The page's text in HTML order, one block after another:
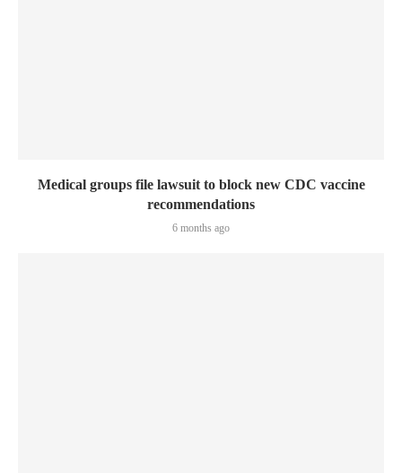
Medical groups file lawsuit to block new CDC vaccine
recommendations
6 months ago